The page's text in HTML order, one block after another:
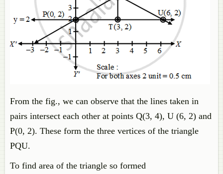
From the fig., we can observe that the lines taken in
pairs intersect each other at points Q(3, 4), U (6, 2) and
P(0, 2). These form the three vertices of the triangle
PQU.
To find area of the triangle so formed